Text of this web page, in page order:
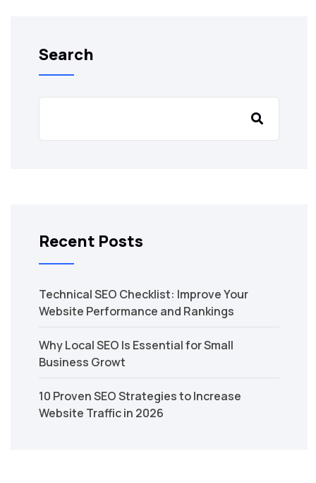
Search
Recent Posts
Technical SEO Checklist: Improve Your
Website Performance and Rankings
Why Local SEO Is Essential for Small
Business Growt
10 Proven SEO Strategies to Increase
Website Traffic in 2026